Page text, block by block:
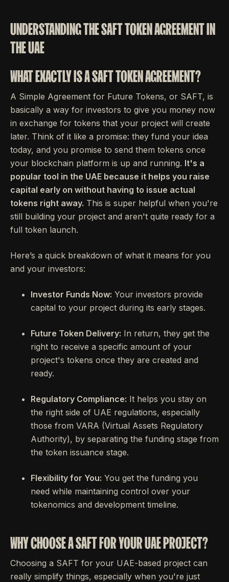
UNDERSTANDING THE SAFT TOKEN AGREEMENT IN
THE UAE
WHAT EXACTLY IS A SAFT TOKEN AGREEMENT?
A Simple Agreement for Future Tokens, or SAFT, is
basically a way for investors to give you money now
in exchange for tokens that your project will create
later. Think of it like a promise: they fund your idea
today, and you promise to send them tokens once
your blockchain platform is up and running. It's a
popular tool in the UAE because it helps you raise
capital early on without having to issue actual
tokens right away. This is super helpful when you're
still building your project and aren't quite ready for a
full token launch.
Here’s a quick breakdown of what it means for you
and your investors:
Investor Funds Now: Your investors provide
capital to your project during its early stages.
Future Token Delivery: In return, they get the
right to receive a specific amount of your
project's tokens once they are created and
ready.
Regulatory Compliance: It helps you stay on
the right side of UAE regulations, especially
those from VARA (Virtual Assets Regulatory
Authority), by separating the funding stage from
the token issuance stage.
Flexibility for You: You get the funding you
need while maintaining control over your
tokenomics and development timeline.
WHY CHOOSE A SAFT FOR YOUR UAE PROJECT?
Choosing a SAFT for your UAE-based project can
really simplify things, especially when you're just